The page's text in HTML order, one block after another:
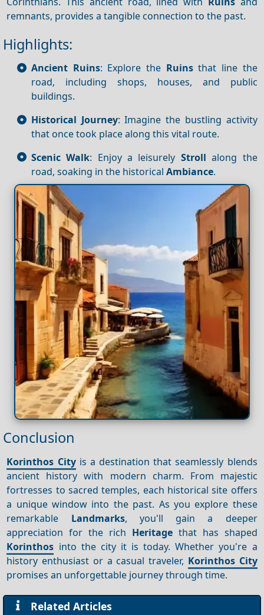
remnants, provides a tangible connection to the past.
Highlights:
Ancient Ruins: Explore the Ruinsthat line the
road, including shops, houses, and public
buildings.
Historical Journey: Imagine the bustling activity
that once took place along this vital route.
Scenic Walk: Enjoy a leisurely Stroll along the
road, soaking in the historical Ambiance.
Conclusion
Korinthos Cityis a destination that seamlessly blends
ancient history with modern charm. From majestic
fortresses to sacred temples, each historical site offers
a unique window into the past. As you explore these
remarkable Landmarks, you'll gain a deeper
appreciation for the rich Heritagethat has shaped
Korinthos into the city it is today. Whether you're a
history enthusiast or a casual traveler, Korinthos City
promises an unforgettable journey through time.
Related Articles